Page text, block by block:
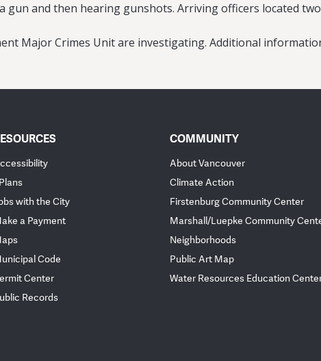
and then hearing gunshots. Arriving officers located two
Major Crimes Unit are investigating. Additional
with the City
a Payment
Code
Center
Records
COMMUNITY
About Vancouver
Climate Action
Firstenburg Community Center
Marshall/Luepke Community
Neighborhoods
Public Art Map
Water Resources Education